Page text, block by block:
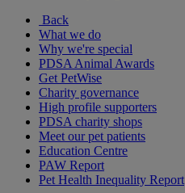
Back
What we do
Why we're special
PDSA Animal Awards
Get PetWise
Charity governance
High profile supporters
PDSA charity shops
Meet our pet patients
Education Centre
PAW Report
Pet Health Inequality Report